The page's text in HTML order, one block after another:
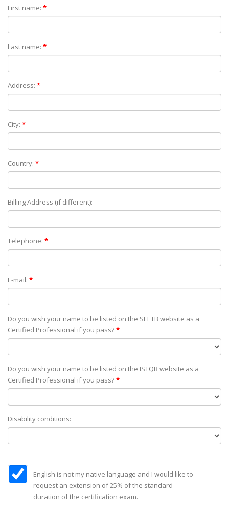
First name: *
Last name: *
Address: *
City: *
Country: *
Billing Address (if different):
Telephone: *
E-mail: *
Do you wish your name to be listed on the SEETB website as а
Certified Professional if you pass?*
Do you wish your name to be listed on the ISTQB website as а
Certified Professional if you pass?*
Disability conditions:
English is not my native language and I would like to
request an extension of 25% of the standard
duration of the certification exam.